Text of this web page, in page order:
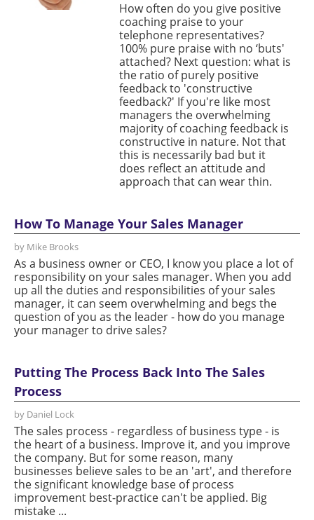
How often do you give positive
coaching praise to your
telephone representatives?
100% pure praise with no ‘buts'
attached? Next question: what is
the ratio of purely positive
feedback to 'constructive
feedback?' If you're like most
managers the overwhelming
majority of coaching feedback is
constructive in nature. Not that
this is necessarily bad but it
does reflect an attitude and
approach that can wear thin.
How To Manage Your Sales Manager
by Mike Brooks
As a business owner or CEO, I know you place a lot of
responsibility on your sales manager. When you add
up all the duties and responsibilities of your sales
manager, it can seem overwhelming and begs the
question of you as the leader - how do you manage
your manager to drive sales?
Putting The Process Back Into The Sales
Process
by Daniel Lock
The sales process - regardless of business type - is
the heart of a business. Improve it, and you improve
the company. But for some reason, many
businesses believe sales to be an 'art', and therefore
the significant knowledge base of process
improvement best-practice can't be applied. Big
mistake ...